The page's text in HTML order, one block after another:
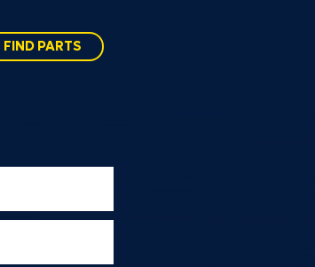
FIND PARTS